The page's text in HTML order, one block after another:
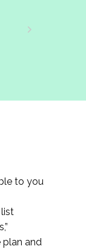
to you
plan and